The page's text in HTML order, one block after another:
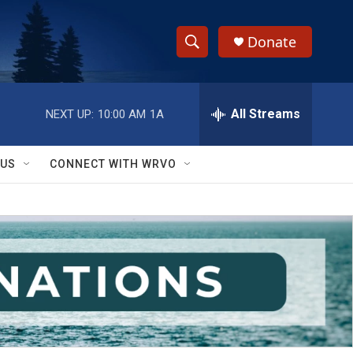
S
h
w
S
e
a
r
c
h
e
h
Q
y
Donate
NEXT UP: 10:00 AM 1A All Streams
CONNECT WITH WRVO